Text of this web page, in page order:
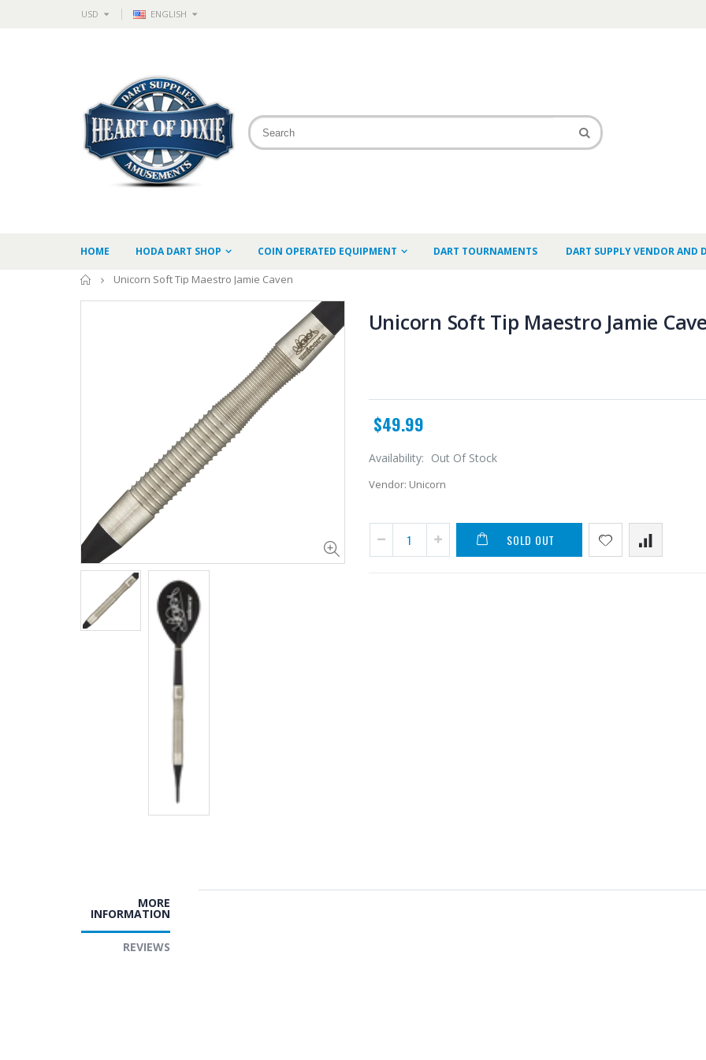
USD ENGLISH
HOME HODA DART SHOP COIN OPERATED EQUIPMENT DART TOURNAMENTS DART SUPPLY VENDOR AND
Home
Unicorn Soft Tip Maestro Jamie Caven
Unicorn Soft Tip Maestro Jamie
$49.99
Availability: Out Of Stock
Vendor: Unicorn
SOLD OUT
MORE
INFORMATION
REVIEWS